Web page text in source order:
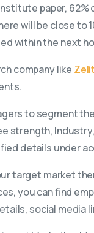
paper,
will be close
within the next
company like
to segment
strength,
details under
target market
you can find
social media